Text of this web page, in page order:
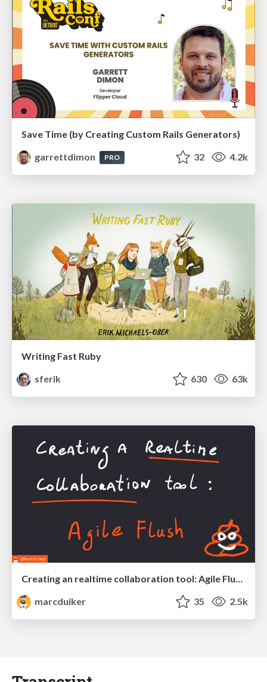
Save Time (by Creating Custom Rails Generators)
garrettdimon
PRO 32 4.2k
Writing Fast Ruby
sferik
630 63k
marcduiker
35 2.5k